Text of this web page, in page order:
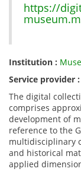
https://
Institution :
Service provider :
The digital
comprises
development of
reference to the
multidisciplinary
and historical
applied